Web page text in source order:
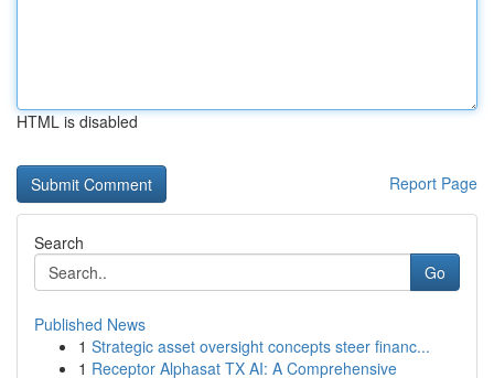
HTML is disabled
Report Page
Search
Go
Published News
1 Strategic asset oversight concepts steer financ...
1 Receptor Alphasat TX AI: A Comprehensive